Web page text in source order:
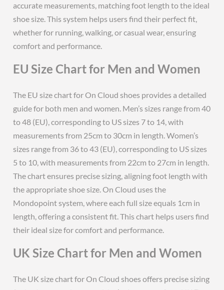
accurate measurements, matching foot length to the ideal
shoe size. This system helps users find their perfect fit,
whether for running, walking, or casual wear, ensuring
comfort and performance.
EU Size Chart for Men and Women
The EU size chart for On Cloud shoes provides a detailed
guide for both men and women. Men’s sizes range from 40
to 48 (EU), corresponding to US sizes 7 to 14, with
measurements from 25cm to 30cm in length. Women’s
sizes range from 36 to 43 (EU), corresponding to US sizes
5 to 10, with measurements from 22cm to 27cm in length.
The chart ensures precise sizing, aligning foot length with
the appropriate shoe size. On Cloud uses the
Mondopoint system, where each full size equals 1cm in
length, offering a consistent fit. This chart helps users find
their ideal size for comfort and performance.
UK Size Chart for Men and Women
The UK size chart for On Cloud shoes offers precise sizing